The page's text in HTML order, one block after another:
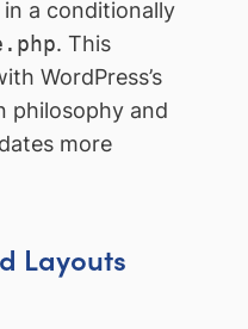
a conditionally
. This
WordPress’s
philosophy and
more
Layouts